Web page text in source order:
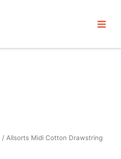
/ Allsorts Midi Cotton Drawstring